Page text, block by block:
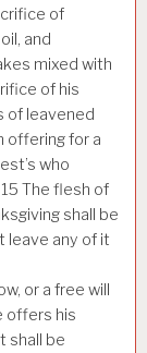
of
and
mixed with
of his
of leavened
offering for a
who
15 The flesh of
shall be
leave any of it
or a free will
offers his
shall be